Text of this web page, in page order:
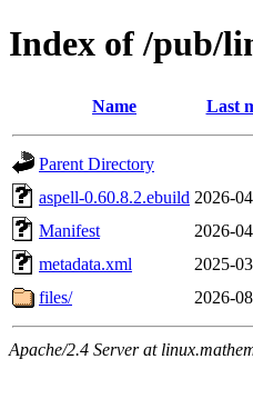
Index of /pub/
Name Last
Parent Directory
aspell-0.60.8.2.ebuild 2026-
Manifest
2026-
metadata.xml
2025-
files/
2026-
Apache/2.4 Server at